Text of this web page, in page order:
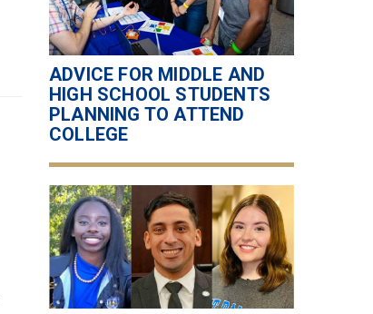
ADVICE FOR MIDDLE AND
HIGH SCHOOL STUDENTS
PLANNING TO ATTEND
COLLEGE